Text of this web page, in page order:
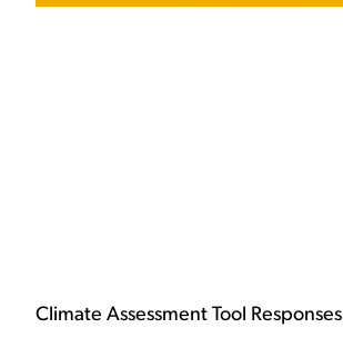
Climate Assessment Tool Responses